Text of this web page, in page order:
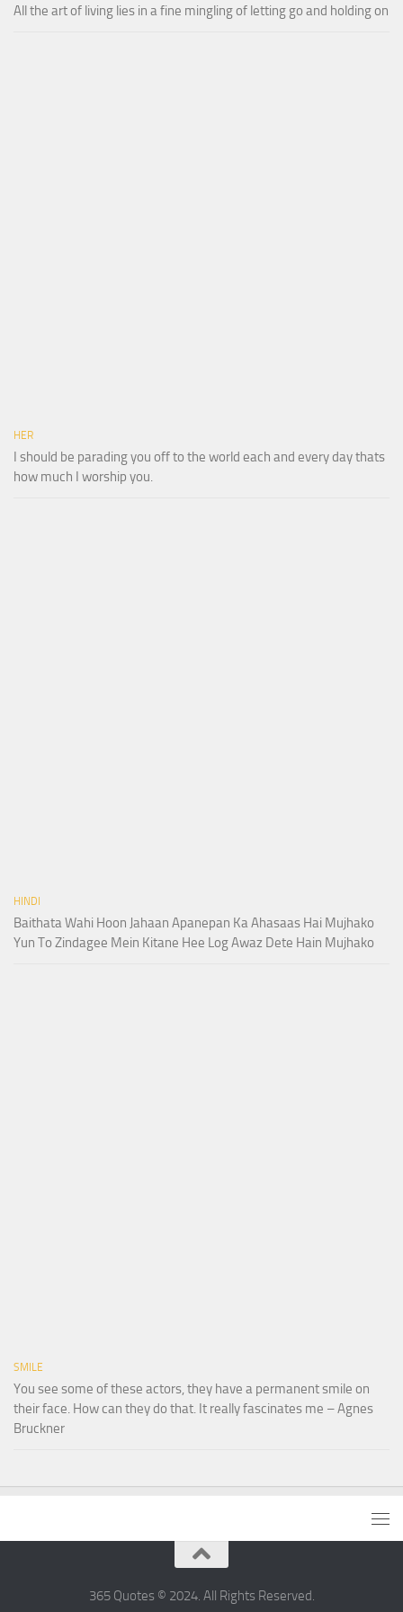
All the art of living lies in a fine mingling of letting go and holding on
HER
I should be parading you off to the world each and every day thats
how much I worship you.
HINDI
Baithata Wahi Hoon Jahaan Apanepan Ka Ahasaas Hai Mujhako
Yun To Zindagee Mein Kitane Hee Log Awaz Dete Hain Mujhako
SMILE
You see some of these actors, they have a permanent smile on
their face. How can they do that. It really fascinates me – Agnes
Bruckner
365 Quotes © 2024. All Rights Reserved.